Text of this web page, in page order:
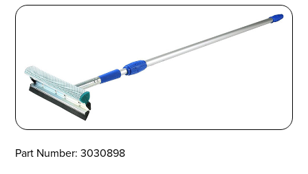
Part Number: 3030898